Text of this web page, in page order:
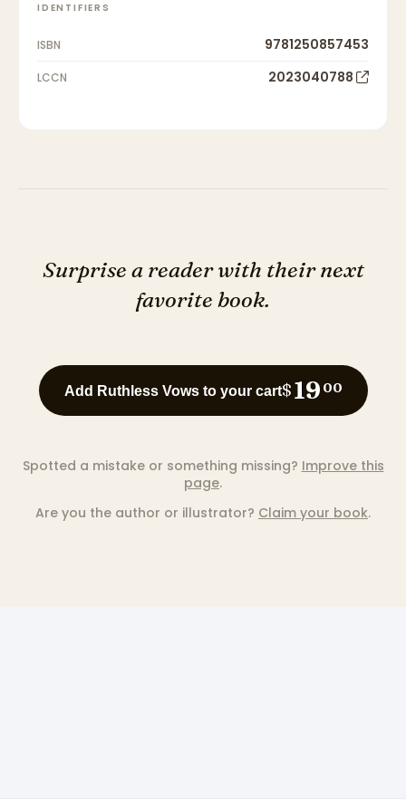
IDENTIFIERS
ISBN 9781250857453
LCCN 2023040788
Surprise a reader with their next
favorite book.
Add Ruthless Vows to your cart$19 00
Spotted a mistake or something missing? Improve this
page.
Are you the author or illustrator? Claim your book.